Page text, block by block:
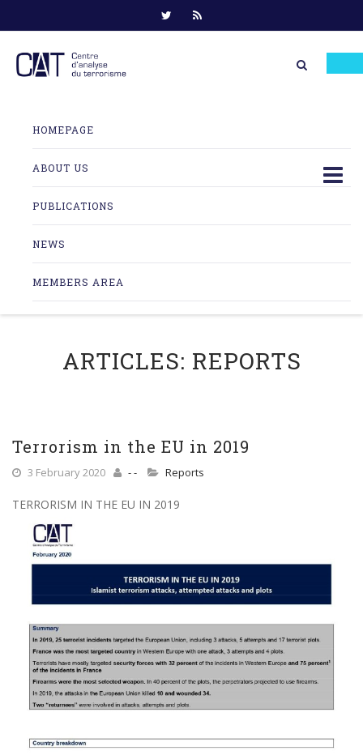
content
HOMEPAGE
ABOUT US
PUBLICATIONS
NEWS
MEMBERS AREA
ARTICLES: REPORTS
Terrorism in the EU in 2019
3 February 2020 - - Reports
TERRORISM IN THE EU IN 2019